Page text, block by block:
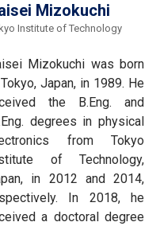
Mizokuchi
Institute of Technology
Mizokuchi was born
Japan, in 1989. He
the B.Eng. and
degrees in physical
from Tokyo
of Technology,
in 2012 and 2014,
In 2018, he
a doctoral degree